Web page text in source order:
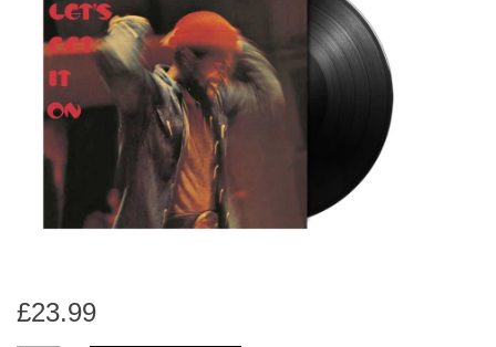
the
selected
search
Genres
Limited
Dinked
Books
£23.99